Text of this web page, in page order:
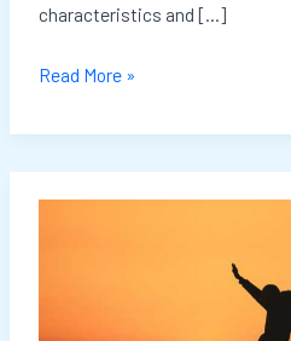
characteristics and […]
Read More »